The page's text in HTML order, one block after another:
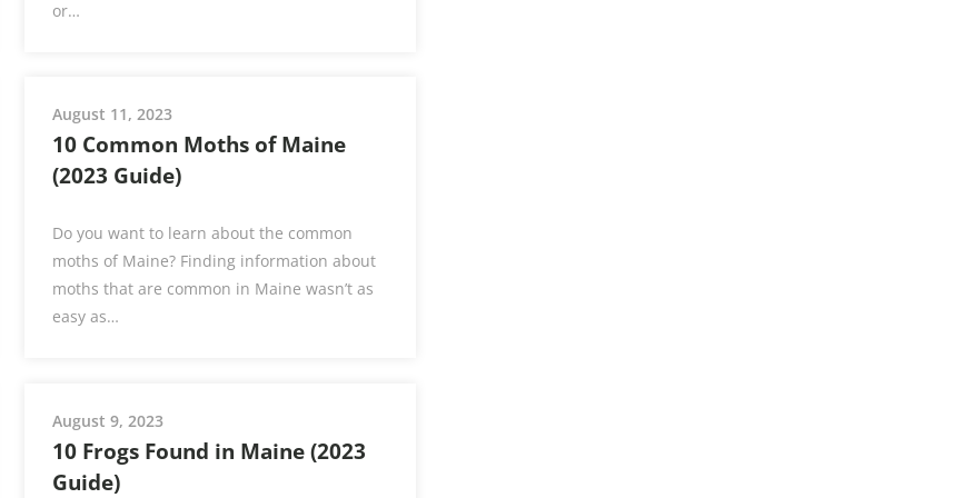
or…
August 11, 2023
10 Common Moths of Maine
(2023 Guide)
Do you want to learn about the common
moths of Maine? Finding information about
moths that are common in Maine wasn’t as
easy as…
August 9, 2023
10 Frogs Found in Maine (2023
Guide)